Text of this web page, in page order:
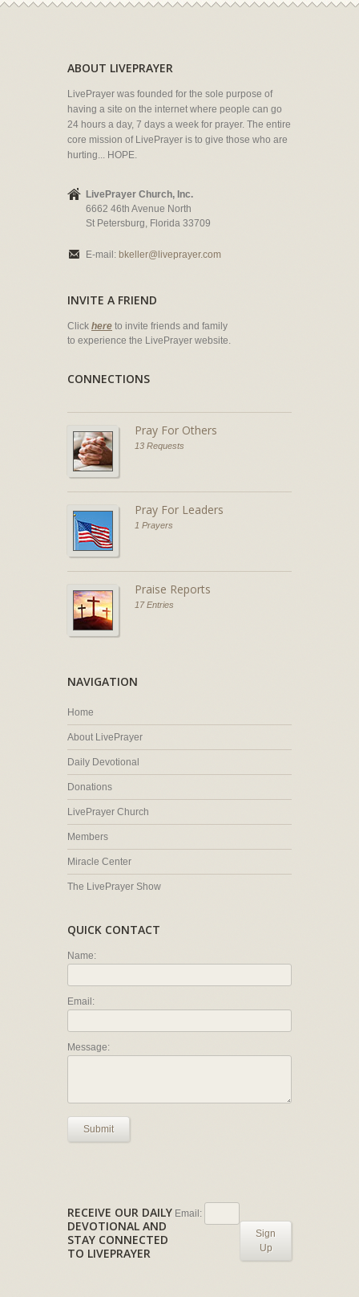
ABOUT LIVEPRAYER
LivePrayer was founded for the sole purpose of
having a site on the internet where people can go
24 hours a day, 7 days a week for prayer. The entire
core mission of LivePrayer is to give those who are
hurting... HOPE.
LivePrayer Church, Inc.
6662 46th Avenue North
St Petersburg, Florida 33709
E-mail: bkeller@liveprayer.com
INVITE A FRIEND
Click here to invite friends and family
to experience the LivePrayer website.
CONNECTIONS
Pray For Others
13 Requests
Pray For Leaders
1 Prayers
Praise Reports
17 Entries
NAVIGATION
Home
About LivePrayer
Daily Devotional
Donations
LivePrayer Church
Members
Miracle Center
The LivePrayer Show
QUICK CONTACT
Name:
Email:
Message:
Submit
RECEIVE OUR DAILY
DEVOTIONAL AND
STAY CONNECTED
TO LIVEPRAYER
Email:
Sign
Up